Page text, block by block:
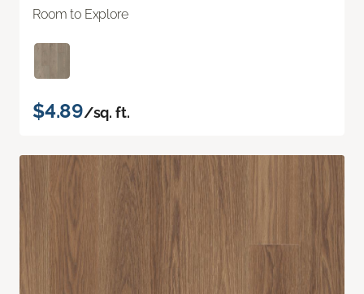
Room to Explore
$4.89/sq. ft.